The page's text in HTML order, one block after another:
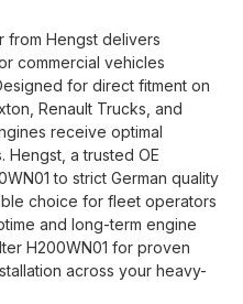
from Hengst delivers
commercial vehicles
for direct fitment on
Renault Trucks, and
receive optimal
Hengst, a trusted OE
to strict German quality
choice for fleet operators
and long-term engine
H200WN01 for proven
across your heavy-